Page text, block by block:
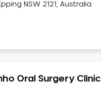
Dentistry
NSW 2121, Australia
Oral Surgery Clinic